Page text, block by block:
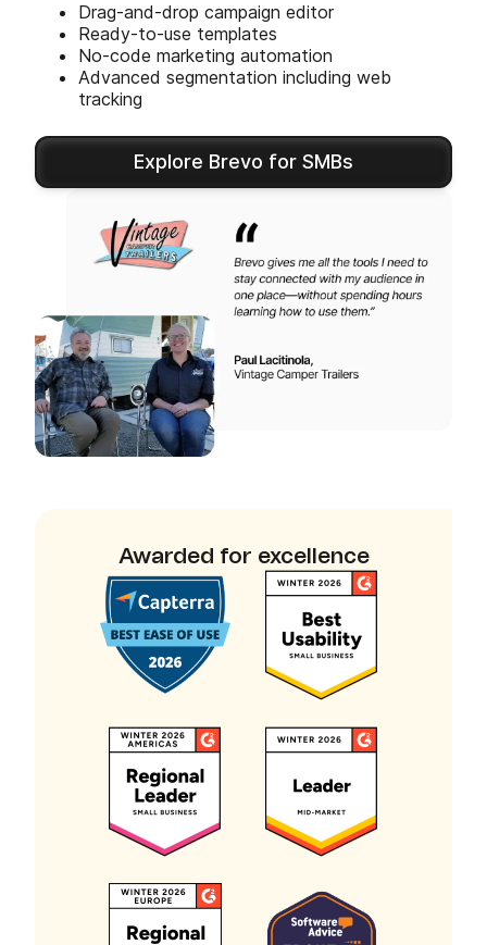
Drag-and-drop campaign editor
Ready-to-use templates
No-code marketing automation
Advanced segmentation including web
tracking
Explore Brevo for SMBs
Awarded for excellence